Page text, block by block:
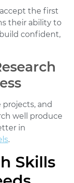
the first
their ability to
confident,
projects, and
well produce
in
.
Skills